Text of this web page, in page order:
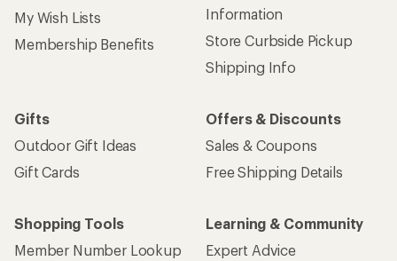
My Wish Lists
Membership Benefits
Information
Store Curbside Pickup
Shipping Info
Gifts
Outdoor Gift Ideas
Gift Cards
Offers & Discounts
Sales & Coupons
Free Shipping Details
Shopping Tools
Member Number Lookup
Learning & Community
Expert Advice